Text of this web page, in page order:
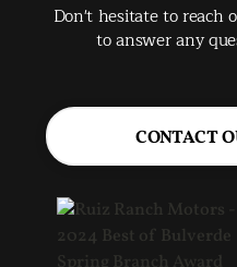
Don't hesitate to reach
to answer any
CONTACT